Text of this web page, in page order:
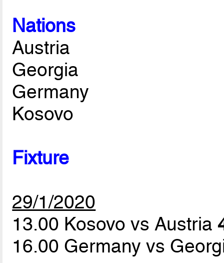
Nations
Austria
Georgia
Germany
Kosovo
Fixture
29/1/2020
13.00 Kosovo vs Austria
16.00 Germany vs